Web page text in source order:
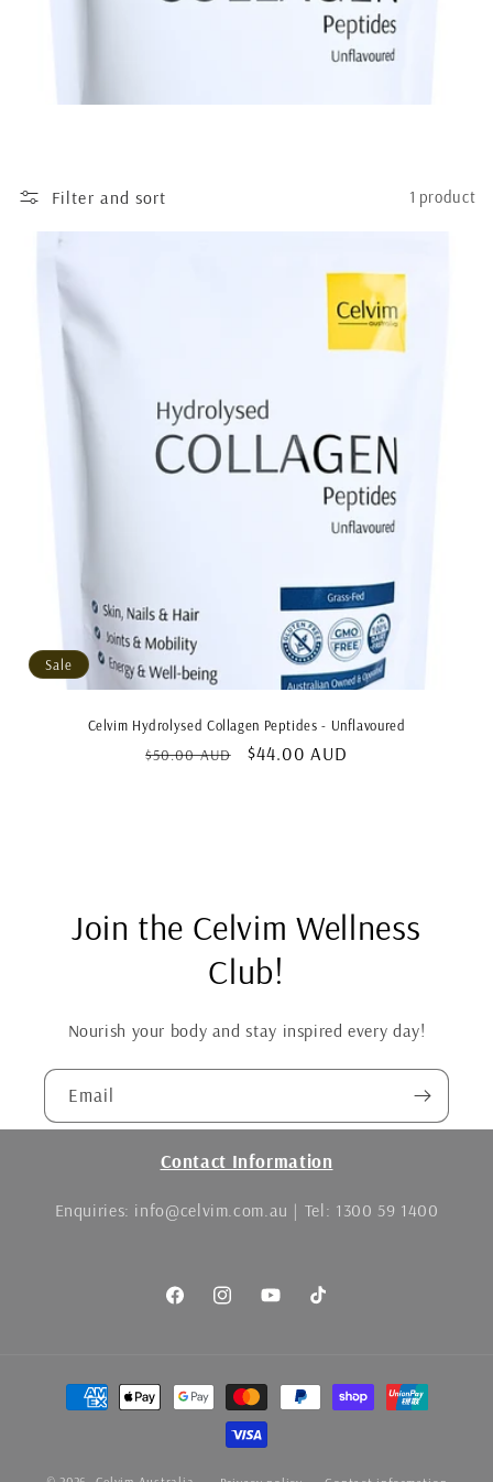
Filter and sort 1 product
Sale
Celvim Hydrolysed Collagen Peptides - Unflavoured
Regular
$50.00 AUD
Sale
$44.00 AUD
Join the Celvim Wellness
Club!
Nourish your body and stay inspired every day!
Email
Contact Information
Enquiries: info@celvim.com.au | Tel: 1300 59 1400
FacebookInstagramYouTubeTikTok
Payment
methods